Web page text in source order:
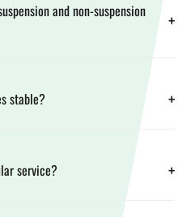
and non-suspension
+
stable? +
service? +